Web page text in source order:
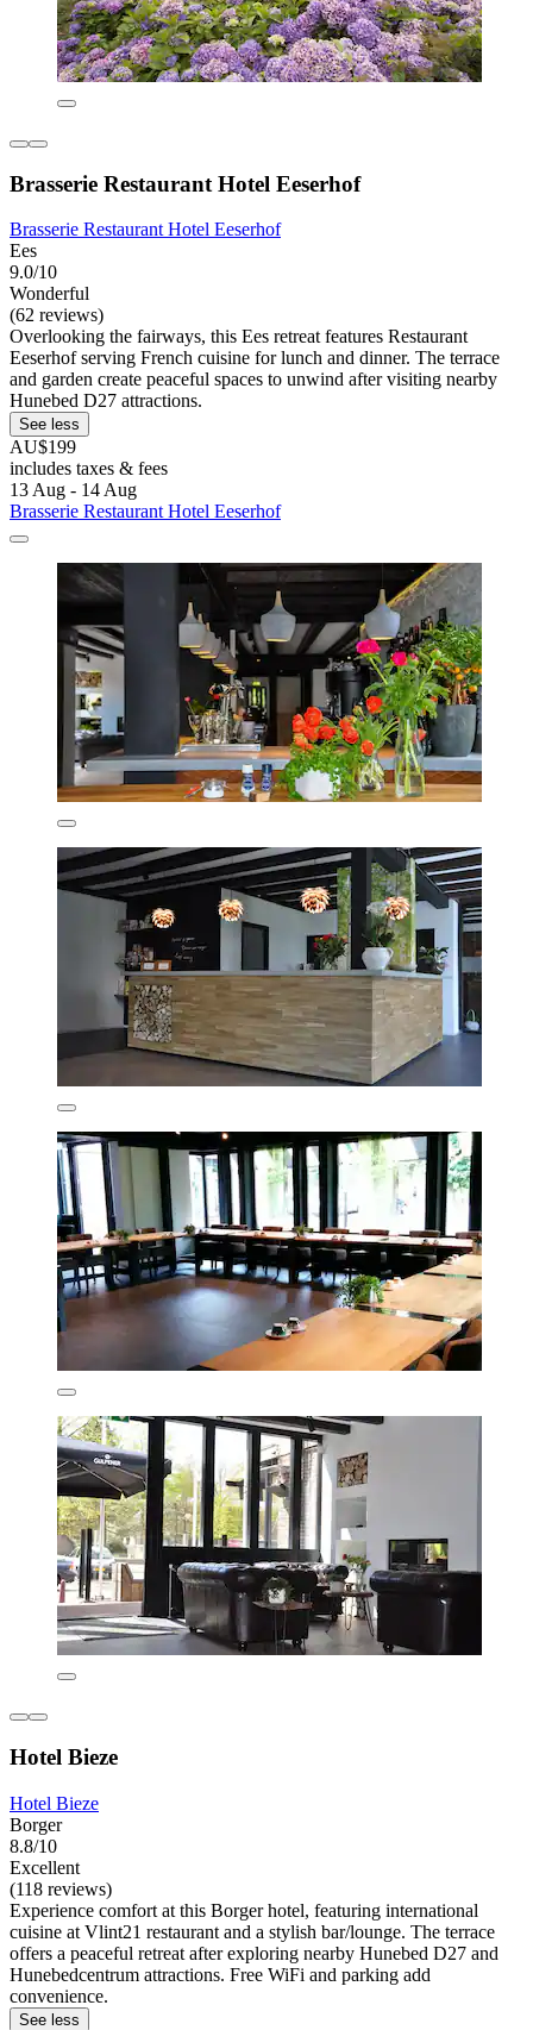
Brasserie Restaurant Hotel Eeserhof
Brasserie Restaurant Hotel Eeserhof
Ees
9.0/10
Wonderful
(62 reviews)
Overlooking the fairways, this Ees retreat features Restaurant
Eeserhof serving French cuisine for lunch and dinner. The terrace
and garden create peaceful spaces to unwind after visiting nearby
Hunebed D27 attractions.
See less
AU$199
includes taxes & fees
13 Aug - 14 Aug
Brasserie Restaurant Hotel Eeserhof
Hotel Bieze
Hotel Bieze
Borger
8.8/10
Excellent
(118 reviews)
Experience comfort at this Borger hotel, featuring international
cuisine at Vlint21 restaurant and a stylish bar/lounge. The terrace
offers a peaceful retreat after exploring nearby Hunebed D27 and
Hunebedcentrum attractions. Free WiFi and parking add
convenience.
See less